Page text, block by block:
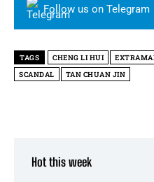
Follow us on Telegram
TAGS CHENG LI HUI
SCANDAL
TAN CHUAN JIN
Hot this week